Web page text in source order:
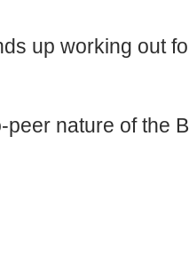
up working out
nature of the